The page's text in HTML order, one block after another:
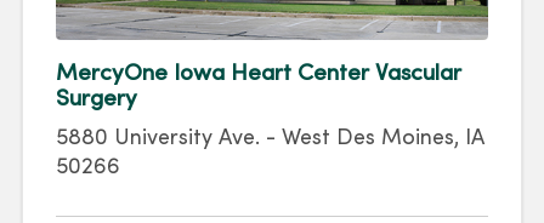
MercyOne Iowa Heart Center Vascular
Surgery
5880 University Ave. - West Des Moines, IA
50266